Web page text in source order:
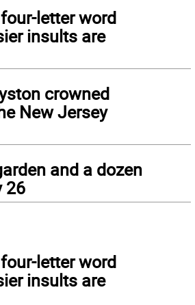
letter word
insults are
crowned
New Jersey
and a dozen
26
letter word
insults are